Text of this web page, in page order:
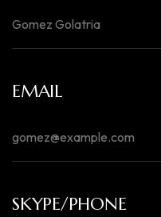
EMAIL
SKYPE/PHONE